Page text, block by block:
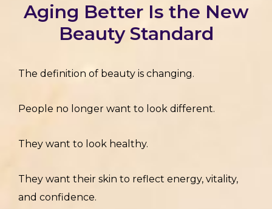
Aging Better Is the New
Beauty Standard
The definition of beauty is changing.
People no longer want to look different.
They want to look healthy.
They want their skin to reflect energy, vitality,
and confidence.